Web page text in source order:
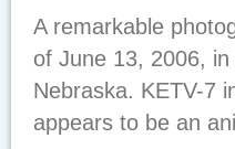
A remarkable
of June 13, 2006,
Nebraska. KETV-7
appears to be an